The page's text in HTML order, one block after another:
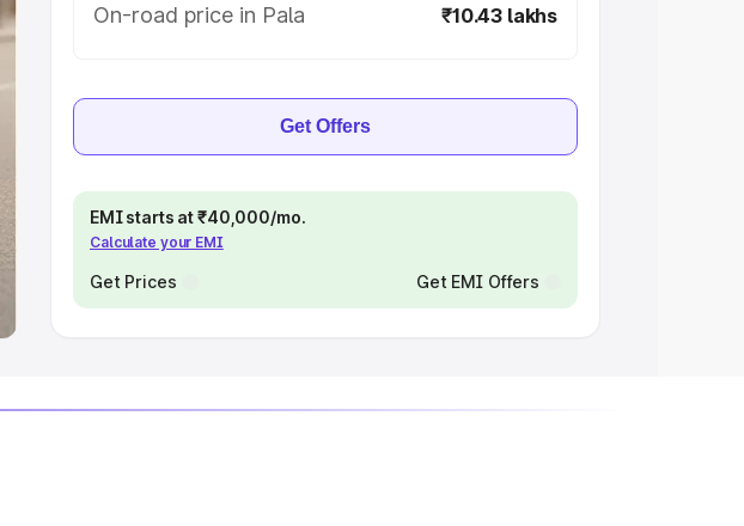
On-road price in Pala
₹10.43 lakhs
Get Offers
EMI starts at ₹40,000/mo.
Calculate your EMI
Get Prices Get EMI Offers